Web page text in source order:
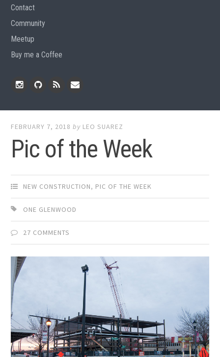
Contact
Community
Meetup
Buy me a Coffee
FEBRUARY 7, 2018 by LEO SUAREZ
Pic of the Week
NEW CONSTRUCTION, PIC OF THE WEEK
ONE GLENWOOD
27 COMMENTS